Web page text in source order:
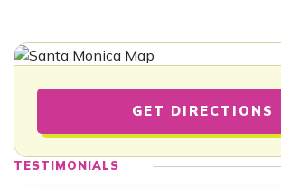
GET DIRECTIONS
TESTIMONIALS